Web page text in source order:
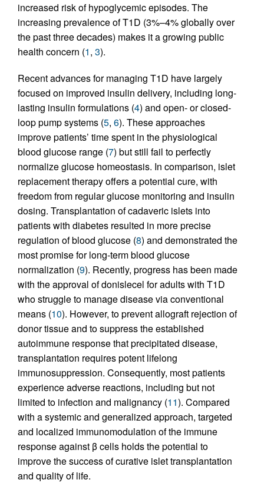
increased risk of hypoglycemic episodes. The
increasing prevalence of T1D (3%–4% globally over
the past three decades) makes it a growing public
health concern (1, 3).
Recent advances for managing T1D have largely
focused on improved insulin delivery, including long-
lasting insulin formulations (4) and open- or closed-
loop pump systems (5, 6). These approaches
improve patients’ time spent in the physiological
blood glucose range (7) but still fail to perfectly
normalize glucose homeostasis. In comparison, islet
replacement therapy offers a potential cure, with
freedom from regular glucose monitoring and insulin
dosing. Transplantation of cadaveric islets into
patients with diabetes resulted in more precise
regulation of blood glucose (8) and demonstrated the
most promise for long-term blood glucose
normalization (9). Recently, progress has been made
with the approval of donislecel for adults with T1D
who struggle to manage disease via conventional
means (10). However, to prevent allograft rejection of
donor tissue and to suppress the established
autoimmune response that precipitated disease,
transplantation requires potent lifelong
immunosuppression. Consequently, most patients
experience adverse reactions, including but not
limited to infection and malignancy (11). Compared
with a systemic and generalized approach, targeted
and localized immunomodulation of the immune
response against β cells holds the potential to
improve the success of curative islet transplantation
and quality of life.